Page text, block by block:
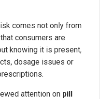
comes not only from
consumers are
knowing it is present,
dosage issues or
attention on pill